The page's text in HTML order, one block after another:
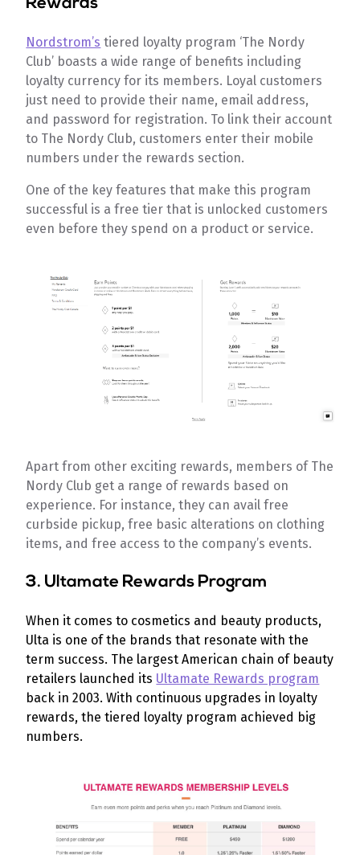
Nordstrom’s tiered loyalty program ‘The Nordy
Club’ boasts a wide range of benefits including
loyalty currency for its members. Loyal customers
just need to provide their name, email address,
and password for registration. To link their account
to The Nordy Club, customers enter their mobile
numbers under the rewards section.
One of the key features that make this program
successful is a free tier that is unlocked customers
even before they spend on a product or service.
Apart from other exciting rewards, members of The
Nordy Club get a range of rewards based on
experience. For instance, they can avail free
curbside pickup, free basic alterations on clothing
items, and free access to the company’s events.
3. Ultamate Rewards Program
When it comes to cosmetics and beauty products,
Ulta is one of the brands that resonate with the
term success. The largest American chain of beauty
retailers launched its Ultamate Rewards program
back in 2003. With continuous upgrades in loyalty
rewards, the tiered loyalty program achieved big
numbers.